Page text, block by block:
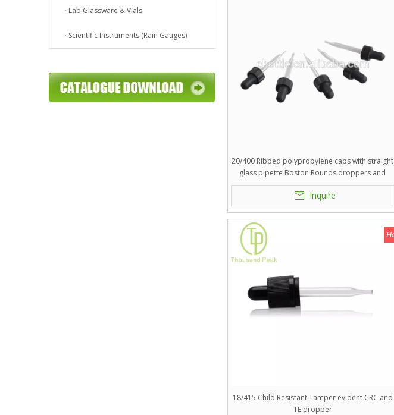
Lab Glassware & Vials
Scientific Instruments (Rain Gauges)
20/400 Ribbed polypropylene caps with straight
glass pipette Boston Rounds droppers and
silicon,TPE,Butyl,NBR bulb.
Inquire
18/415 Child Resistant Tamper evident CRC and
TE dropper